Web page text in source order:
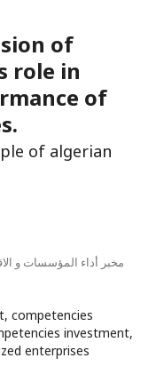
of
role in
of
of algerian
مخبر أداء المؤسسات و
competencies
investment,
enterprises